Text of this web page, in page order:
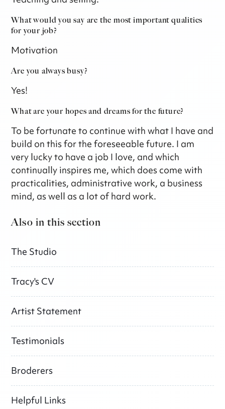
What would you say are the most important qualities
for your job?
Motivation
Are you always busy?
Yes!
What are your hopes and dreams for the future?
To be fortunate to continue with what I have and
build on this for the foreseeable future. I am
very lucky to have a job I love, and which
continually inspires me, which does come with
practicalities, administrative work, a business
mind, as well as a lot of hard work.
Also in this section
The Studio
Tracy's CV
Artist Statement
Testimonials
Broderers
Helpful Links